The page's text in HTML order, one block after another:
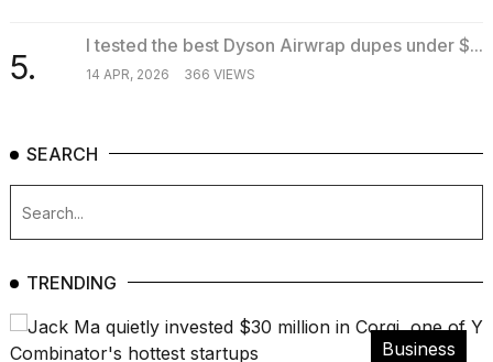
5.
I tested the best Dyson Airwrap dupes under $...
14 APR, 2026 366 VIEWS
SEARCH
TRENDING
Business